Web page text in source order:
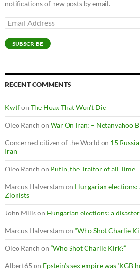
notifications of new posts by email.
Email
Address
SUBSCRIBE
RECENT COMMENTS
Kwtfon The Hoax That Won’t Die
Oleo Ranch on War On Iran: – Netanyahoo
Concerned citizen of the World on 15
Iran
Oleo Ranch on Putin, the Traitor of all Time
Marcus Halverstam on Hungarian elections:
Zionists
John Millson Hungarian elections: a
Marcus Halverstam on “Who Shot Charlie
Oleo Ranch on “Who Shot Charlie Kirk?”
Albert65 on Epstein’s sex empire was ‘KGB